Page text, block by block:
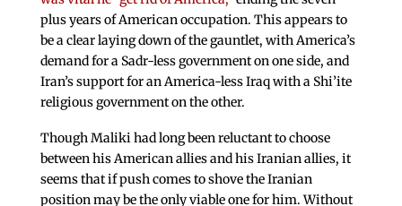
plus years of American occupation. This appears to
be a clear laying down of the gauntlet, with America’s
demand for a Sadr-less government on one side, and
Iran’s support for an America-less Iraq with a Shi’ite
religious government on the other.
Though Maliki had long been reluctant to choose
between his American allies and his Iranian allies, it
seems that if push comes to shove the Iranian
position may be the only viable one for him. Without